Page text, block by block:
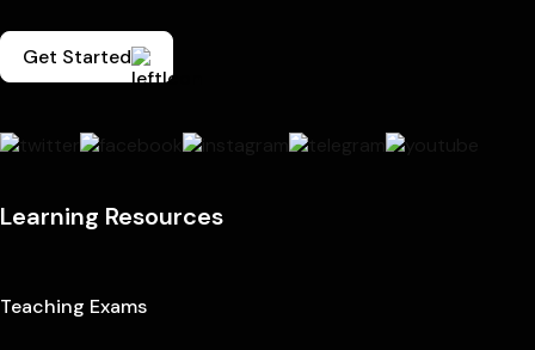
Get Started
Learning Resources
Teaching Exams